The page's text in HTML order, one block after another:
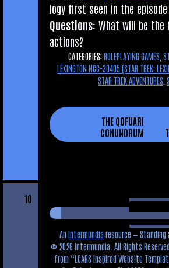
logy first seen in the epis­ode
Ques­tions: What will be the
actions?
CATEGORIES:ROLEPLAYING GAMES
LEXINGTON NCC-30405 (STAR TREK:
STAR TREK ADVENTURES
THE QOFUARI
CONUNDRUM
10
AnIntermundiaresource — Standing
© 2026 Intermundia. All Rights
from LCARS Inspired Website